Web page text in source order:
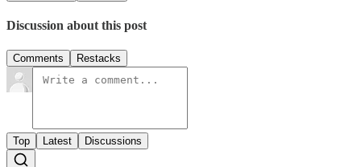
Discussion about this post
Comments Restacks
Top Latest Discussions